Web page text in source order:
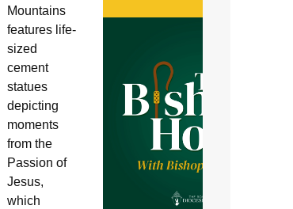
Mountains
features life-
sized
cement
statues
depicting
moments
from the
Passion of
Jesus,
which